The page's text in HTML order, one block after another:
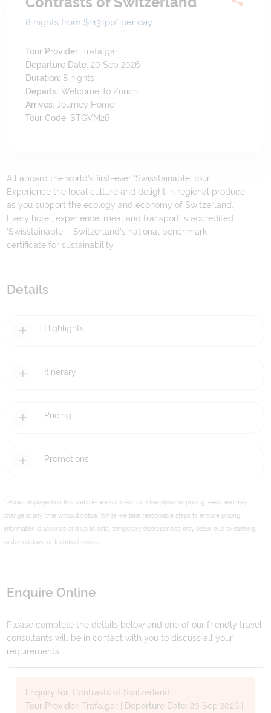
8 nights from $1131pp* per day
Tour Provider: Trafalgar
Departure Date: 20 Sep 2026
Duration: 8 nights
Departs:Welcome To Zürich
Arrives: Journey Home
Tour Code: STGVM26
All aboard the world's first-ever 'Swisstainable' tour.
Experience the local culture and delight in regional produce
as you support the ecology and economy of Switzerland.
Every hotel, experience, meal and transport is accredited
'Swisstainable' - Switzerland's national benchmark
certificate for sustainability.
Details
Highlights
Itinerary
Pricing
Promotions
* Prices displayed on this website are sourced from live dynamic pricing feeds and may
change at any time without notice. While we take reasonable steps to ensure pricing
information is accurate and up to date, temporary discrepancies may occur due to caching,
system delays, or technical issues.
Enquire Online
Please complete the details below and one of our friendly travel
consultants will be in contact with you to discuss all your
requirements.
Enquiry for: Contrasts of Switzerland
Tour Provider: Trafalgar Departure Date: 20 Sep 2026